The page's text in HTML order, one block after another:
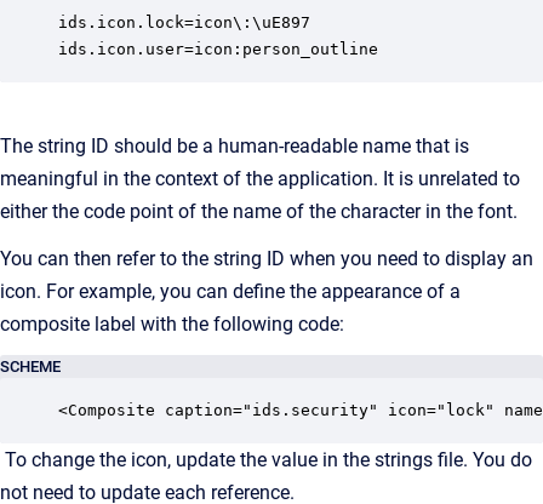
ids.icon.lock=icon\:\uE897
ids.icon.user=icon:person_outline
The string ID should be a human-readable name that is
meaningful in the context of the application. It is unrelated to
either the code point of the name of the character in the font.
You can then refer to the string ID when you need to display an
icon. For example, you can define the appearance of a
composite label with the following code:
SCHEME
<Composite caption="ids.security" icon="lock"
To change the icon, update the value in the strings file. You do
not need to update each reference.